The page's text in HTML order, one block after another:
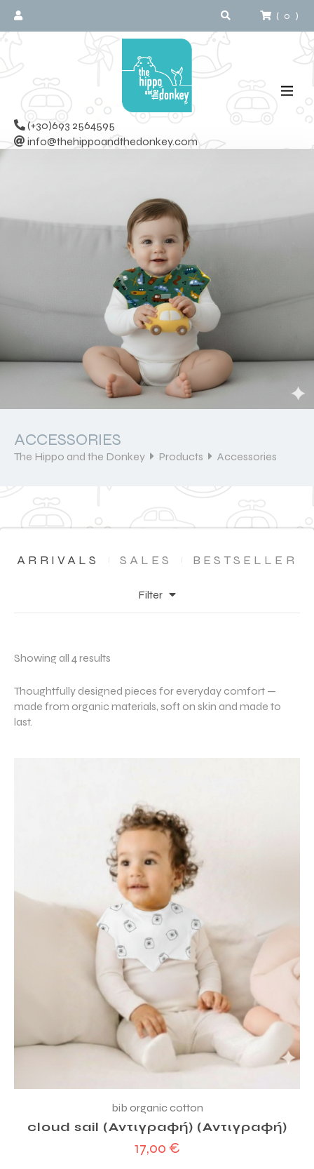
( 0 )
(+30)693 2564595
info@thehippoandthedonkey.com
ACCESSORIES
The Hippo and the Donkey Products Accessories
ARRIVALS SALES BESTSELLER
Filter
Showing all 4 results
Thoughtfully designed pieces for everyday comfort —
made from organic materials, soft on skin and made to
last.
bib organic cotton
cloud sail (Αντιγραφή) (Αντιγραφή)
17,00 €